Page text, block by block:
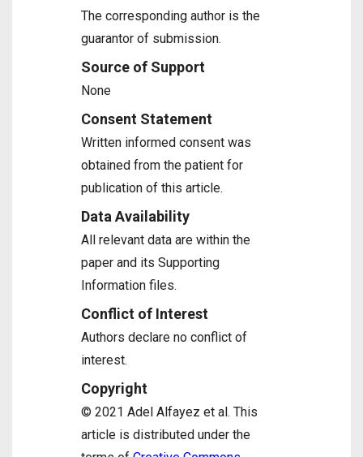
The corresponding author is the
guarantor of submission.
Source of Support
None
Consent Statement
Written informed consent was
obtained from the patient for
publication of this article.
Data Availability
All relevant data are within the
paper and its Supporting
Information files.
Conflict of Interest
Authors declare no conflict of
interest.
Copyright
© 2021 Adel Alfayez et al. This
article is distributed under the